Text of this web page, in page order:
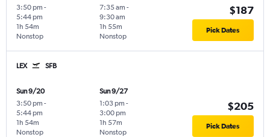
3:50 pm -
5:44 pm
Nonstop
1h 54m
7:35 am -
9:30 am
Nonstop
1h 55m
$187
Pick Dates
LEX SFB
Sun 9/20
3:50 pm -
5:44 pm
Nonstop
1h 54m
Sun 9/27
1:03 pm -
3:00 pm
Nonstop
1h 57m
$205
Pick Dates